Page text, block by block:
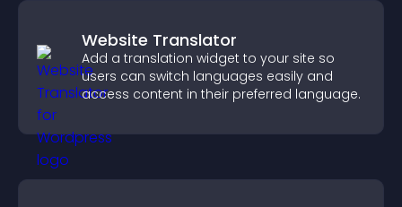
Website Translator
Add a translation widget to your site so
users can switch languages easily and
access content in their preferred language.